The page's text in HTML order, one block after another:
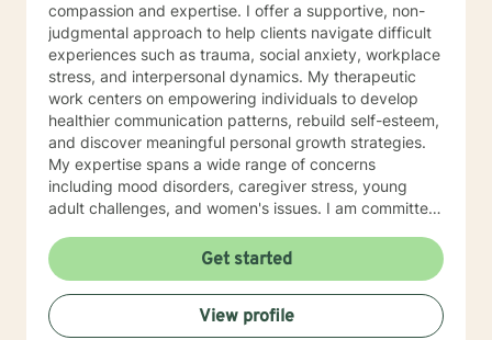
compassion and expertise. I offer a supportive, non-
judgmental approach to help clients navigate difficult
experiences such as trauma, social anxiety, workplace
stress, and interpersonal dynamics. My therapeutic
work centers on empowering individuals to develop
healthier communication patterns, rebuild self-esteem,
and discover meaningful personal growth strategies.
My expertise spans a wide range of concerns
including mood disorders, caregiver stress, young
adult challenges, and women's issues. I am committed
explore their experiences, heal from past wounds, and
develop resilient coping mechanisms. I understand
that each person's journey is unique, and I tailor my
approach to meet individual needs with genuine
Get started
View profile